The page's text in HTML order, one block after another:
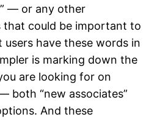
— or any other
that could be important to
have these words in
is marking down the
are looking for on
both “new associates”
And these